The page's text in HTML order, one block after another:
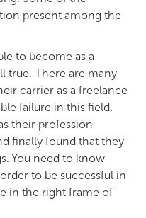
present among the
to become as a
true. There are many
carrier as a freelance
failure in this field.
their profession
finally found that they
You need to know
to be successful in
in the right frame of